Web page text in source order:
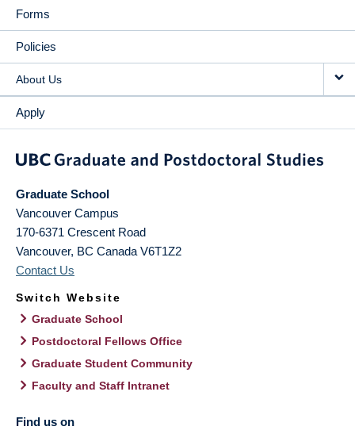
Forms
Policies
About Us
Apply
Graduate School
Vancouver Campus
170-6371 Crescent Road
Vancouver, BC Canada V6T1Z2
Contact Us
Switch Website
Graduate School
Postdoctoral Fellows Office
Graduate Student Community
Faculty and Staff Intranet
Find us on